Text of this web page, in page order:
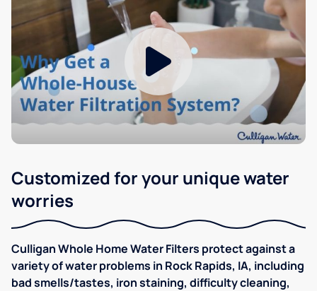
Customized for your unique water
worries
Culligan Whole Home Water Filters protect against a
variety of water problems in Rock Rapids, IA, including
bad smells/tastes, iron staining, difficulty cleaning,